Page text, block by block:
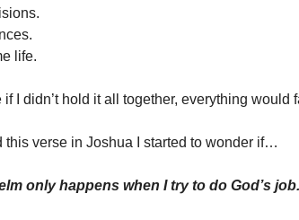
life.
if I didn’t hold it all together, everything would
this verse in Joshua I started to wonder if…
only happens when I try to do God’s job.